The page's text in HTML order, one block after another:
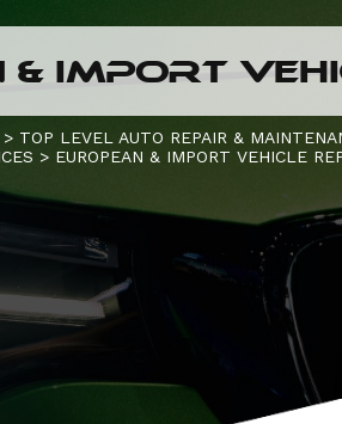
& IMPORT
> TOP LEVEL AUTO REPAIR &
> EUROPEAN & IMPORT VEHICLE